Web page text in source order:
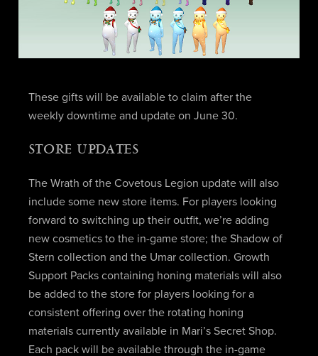
These gifts will be available to claim after the
weekly downtime and update on June 30.
STORE UPDATES
The Wrath of the Covetous Legion update will also
include some new store items. For players looking
forward to switching up their outfit, we’re adding
new cosmetics to the in-game store; the Shadow of
Stern collection and the Umar collection. Growth
Support Packs containing honing materials will also
be added to the store for players looking for a
consistent offering over the rotating honing
materials currently available in Mari’s Secret Shop.
Each pack will be available through the in-game